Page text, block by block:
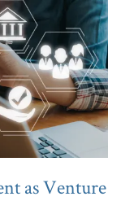
as Venture